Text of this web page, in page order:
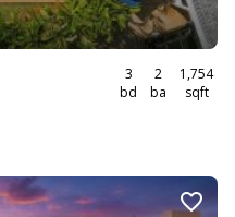
3
bd
2
ba
1,754
sqft